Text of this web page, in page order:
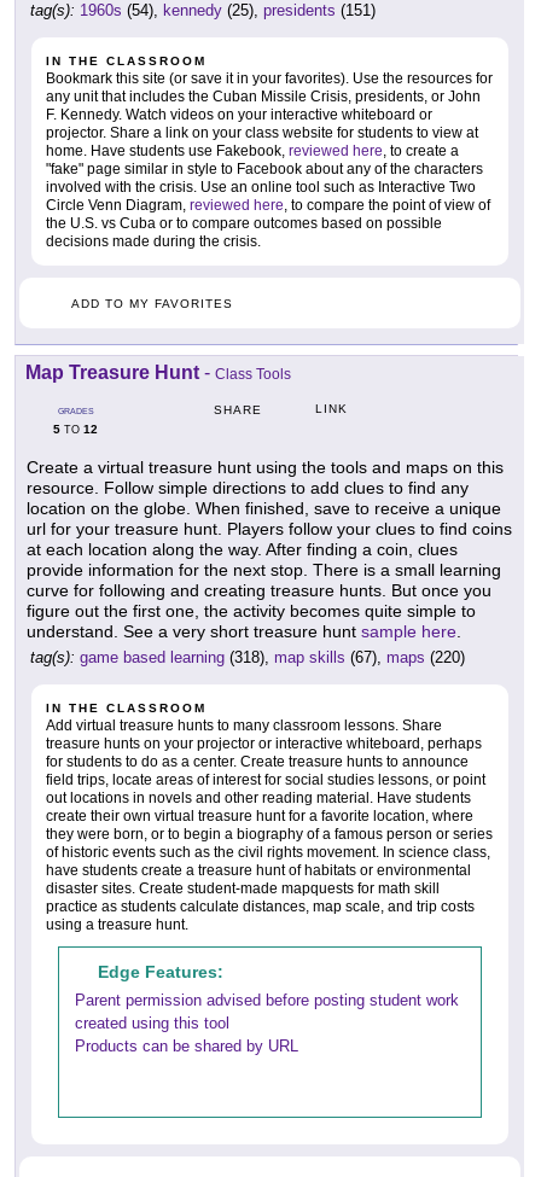
tag(s): 1960s (54), kennedy (25), presidents (151)
IN THE CLASSROOM
Bookmark this site (or save it in your favorites). Use the resources for
any unit that includes the Cuban Missile Crisis, presidents, or John
F. Kennedy. Watch videos on your interactive whiteboard or
projector. Share a link on your class website for students to view at
home. Have students use Fakebook, reviewed here, to create a
"fake" page similar in style to Facebook about any of the characters
involved with the crisis. Use an online tool such as Interactive Two
Circle Venn Diagram, reviewed here, to compare the point of view of
the U.S. vs Cuba or to compare outcomes based on possible
decisions made during the crisis.
ADD TO MY FAVORITES
Map Treasure Hunt - Class Tools
GRADES
5 TO 12
SHARE LINK
Create a virtual treasure hunt using the tools and maps on this
resource. Follow simple directions to add clues to find any
location on the globe. When finished, save to receive a unique
url for your treasure hunt. Players follow your clues to find coins
at each location along the way. After finding a coin, clues
provide information for the next stop. There is a small learning
curve for following and creating treasure hunts. But once you
figure out the first one, the activity becomes quite simple to
understand. See a very short treasure hunt sample here.
tag(s): game based learning (318), map skills (67), maps (220)
IN THE CLASSROOM
Add virtual treasure hunts to many classroom lessons. Share
treasure hunts on your projector or interactive whiteboard, perhaps
for students to do as a center. Create treasure hunts to announce
field trips, locate areas of interest for social studies lessons, or point
out locations in novels and other reading material. Have students
create their own virtual treasure hunt for a favorite location, where
they were born, or to begin a biography of a famous person or series
of historic events such as the civil rights movement. In science class,
have students create a treasure hunt of habitats or environmental
disaster sites. Create student-made mapquests for math skill
practice as students calculate distances, map scale, and trip costs
using a treasure hunt.
Edge Features:
Parent permission advised before posting student work
created using this tool
Products can be shared by URL